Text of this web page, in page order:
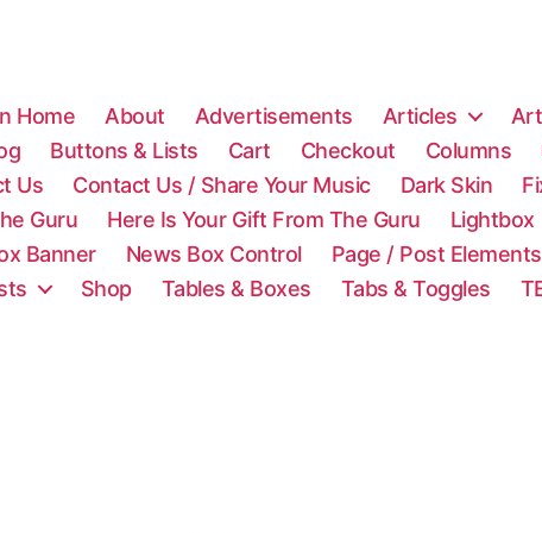
Home About Advertisements Articles
Buttons & Lists Cart Checkout Columns
Us
Contact Us / Share Your Music Dark Skin
Guru
Here Is Your Gift From The Guru Lightbox
Banner News Box Control Page / Post Elements
Shop Tables & Boxes Tabs & Toggles